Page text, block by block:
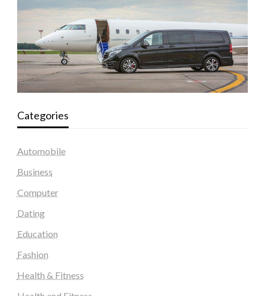
Categories
Automobile
Business
Computer
Dating
Education
Fashion
Health & Fitness